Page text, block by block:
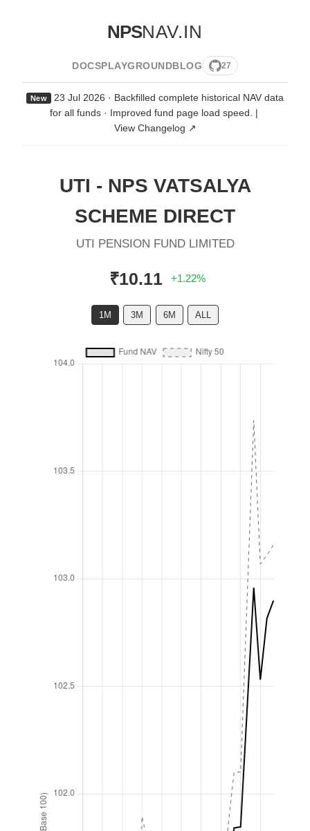
NPSNAV.IN
DOCSPLAYGROUNDBLOG 27
New
23 Jul 2026 · Backfilled complete historical NAV data
for all funds · Improved fund page load speed.
|
View Changelog ↗
UTI - NPS VATSALYA
SCHEME DIRECT
UTI PENSION FUND LIMITED
₹10.11 +1.22%
1M 3M 6M ALL